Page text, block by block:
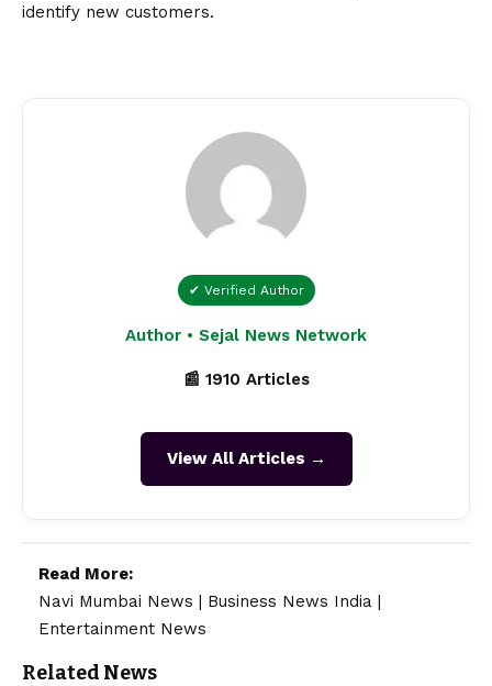
identify new customers.
✔ Verified Author
Author • Sejal News Network
📰 1910 Articles
View All Articles →
Read More:
Navi Mumbai News | Business News India |
Entertainment News
Related News